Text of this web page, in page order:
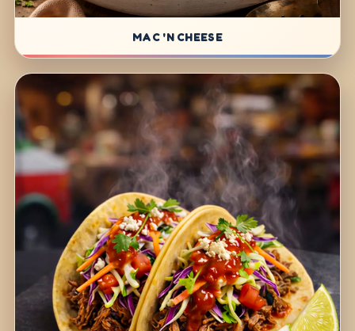
MAC 'N CHEESE